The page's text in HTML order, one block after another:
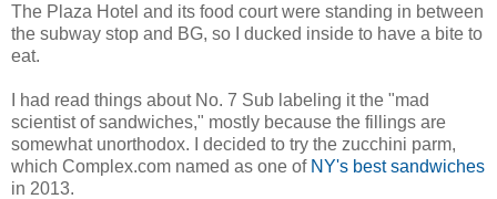
The Plaza Hotel and its food court were standing in between
the subway stop and BG, so I ducked inside to have a bite to
eat.
I had read things about No. 7 Sub labeling it the "mad
scientist of sandwiches," mostly because the fillings are
somewhat unorthodox. I decided to try the zucchini parm,
which Complex.com named as one of NY's best sandwiches
in 2013.